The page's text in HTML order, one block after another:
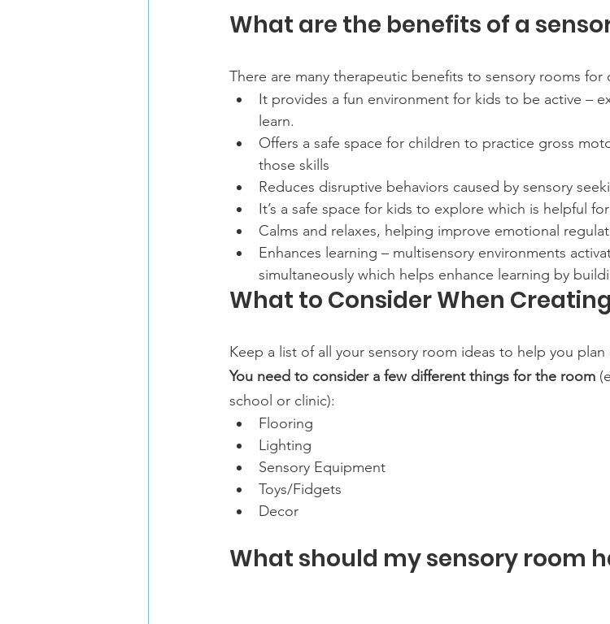
What are the benefits of a
There are many therapeutic benefits to sensory rooms for
It provides a fun environment for kids to be active –
learn.
Offers a safe space for children to practice gross
those skills
Reduces disruptive behaviors caused by sensory
It’s a safe space for kids to explore which is helpful
Calms and relaxes, helping improve emotional
Enhances learning – multisensory environments
simultaneously which helps enhance learning by
What to Consider When
Keep a list of all your sensory room ideas to help you
You need to consider a few different things for the room
school or clinic):
Flooring
Lighting
Sensory Equipment
Toys/Fidgets
Decor
What should my sensory room